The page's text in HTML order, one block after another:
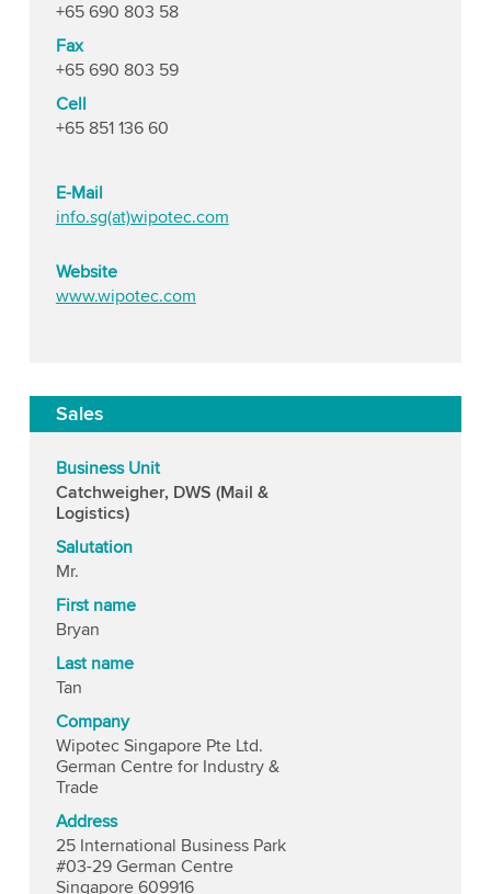
+65 690 803 58
Fax
+65 690 803 59
Cell
+65 851 136 60
E-Mail
info.sg(at)wipotec.com
Website
www.wipotec.com
Sales
Business Unit
Catchweigher, DWS (Mail &
Logistics)
Salutation
Mr.
First name
Bryan
Last name
Tan
Company
Wipotec Singapore Pte Ltd.
German Centre for Industry &
Trade
Address
25 International Business Park
#03-29 German Centre
Singapore 609916